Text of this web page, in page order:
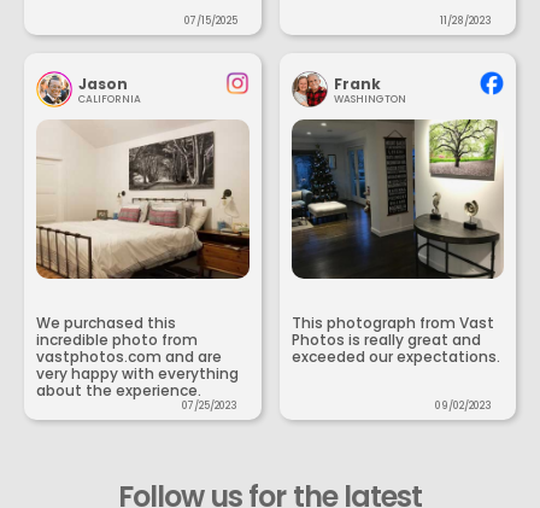
07/15/2025 11/28/2023
Jason
CALIFORNIA
We purchased this
incredible photo from
vastphotos.com and are
very happy with everything
about the experience.
07/25/2023
Frank
WASHINGTON
This photograph from Vast
Photos is really great and
exceeded our expectations.
09/02/2023
Follow us for the latest